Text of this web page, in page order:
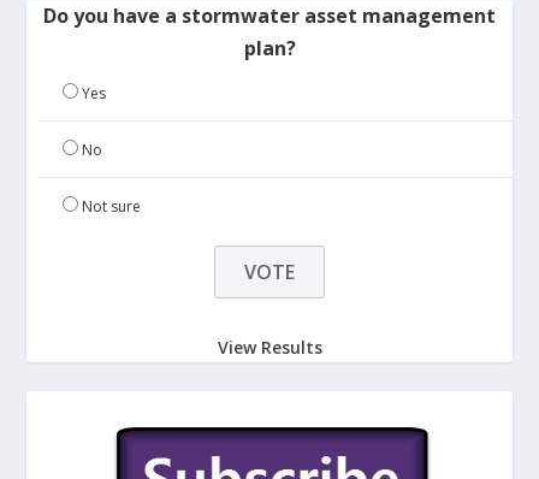
Do you have a stormwater asset management
plan?
Yes
No
Not sure
View Results